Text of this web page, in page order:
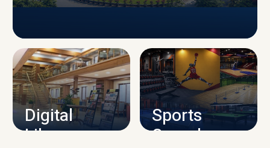
CAMPUS INFRASTRUCTURE
Digital
Library
Sports
Complex